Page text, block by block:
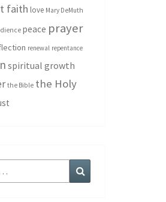
faith love Mary DeMuth
peace prayer
renewal repentance
spiritual growth
the Bible the Holy